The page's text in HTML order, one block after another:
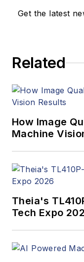
Get the latest
Related
How Image
Machine
Theia's
Tech Expo